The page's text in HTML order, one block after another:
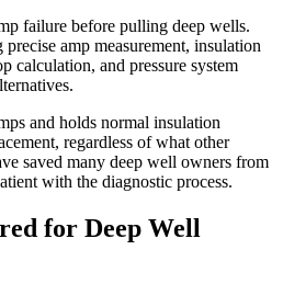
failure before pulling deep wells.
amp measurement, insulation
calculation, and pressure system
and holds normal insulation
regardless of what other
saved many deep well owners from
with the diagnostic process.
for Deep Well